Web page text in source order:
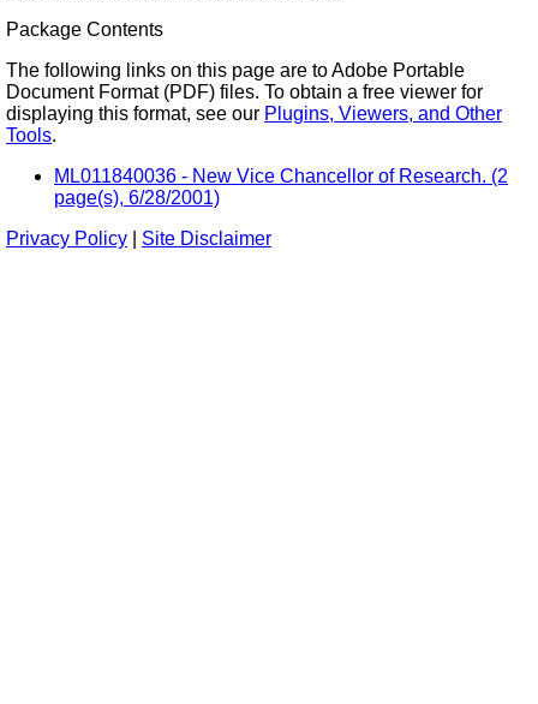
Package Contents
The following links on this page are to Adobe Portable
Document Format (PDF) files. To obtain a free viewer for
displaying this format, see our Plugins, Viewers, and Other
Tools.
ML011840036 - New Vice Chancellor of Research. (2
page(s), 6/28/2001)
Privacy Policy
Site Disclaimer